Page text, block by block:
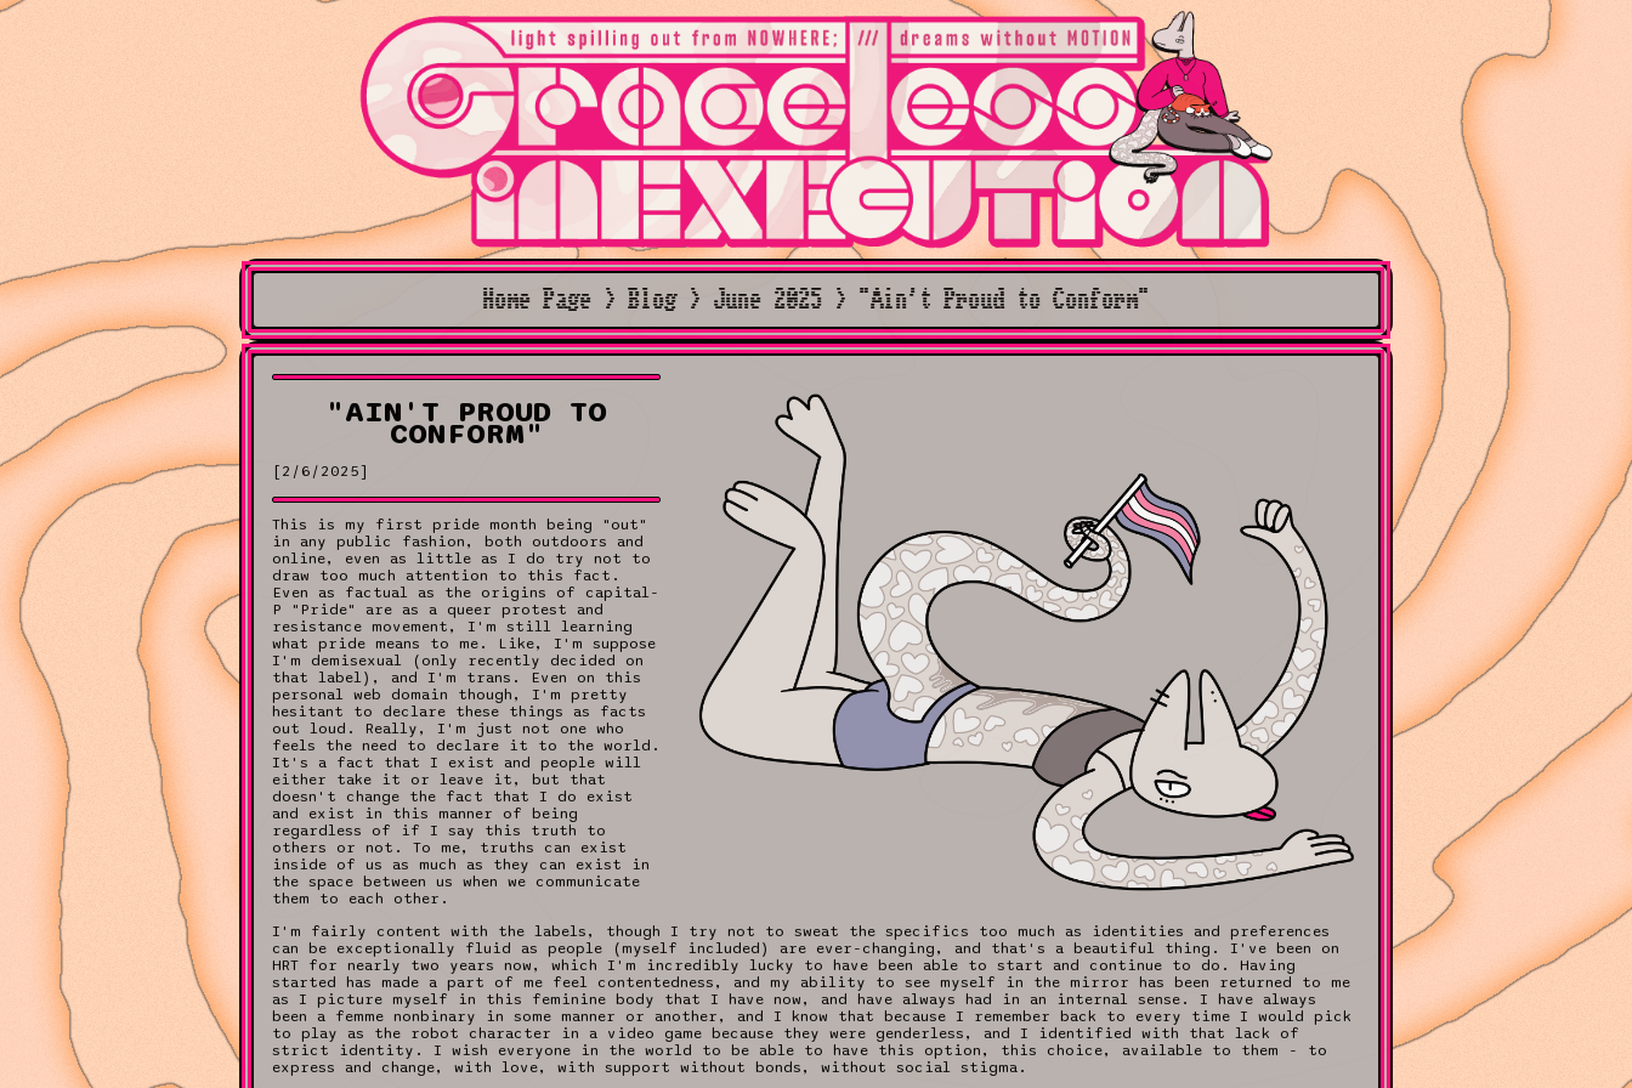
Home Page > Blog > June 2025 > "Ain't Proud to Conform"
"AIN'T PROUD TO
CONFORM"
[2/6/2025]
This is my first pride month being "out"
in any public fashion, both outdoors and
online, even as little as I do try not to
draw too much attention to this fact.
Even as factual as the origins of capital-
P "Pride" are as a queer protest and
resistance movement, I'm still learning
what pride means to me. Like, I'm suppose
I'm demisexual (only recently decided on
that label), and I'm trans. Even on this
personal web domain though, I'm pretty
hesitant to declare these things as facts
out loud. Really, I'm just not one who
feels the need to declare it to the world.
It's a fact that I exist and people will
either take it or leave it, but that
doesn't change the fact that I do exist
and exist in this manner of being
regardless of if I say this truth to
others or not. To me, truths can exist
inside of us as much as they can exist in
the space between us when we communicate
them to each other.
I'm fairly content with the labels, though I try not to sweat the specifics too much as identities and preferences
can be exceptionally fluid as people (myself included) are ever-changing, and that's a beautiful thing. I've been on
HRT for nearly two years now, which I'm incredibly lucky to have been able to start and continue to do. Having
started has made a part of me feel contentedness, and my ability to see myself in the mirror has been returned to me
as I picture myself in this feminine body that I have now, and have always had in an internal sense. I have always
been a femme nonbinary in some manner or another, and I know that because I remember back to every time I would pick
to play as the robot character in a video game because they were genderless, and I identified with that lack of
strict identity. I wish everyone in the world to be able to have this option, this choice, available to them - to
express and change, with love, with support without bonds, without social stigma.